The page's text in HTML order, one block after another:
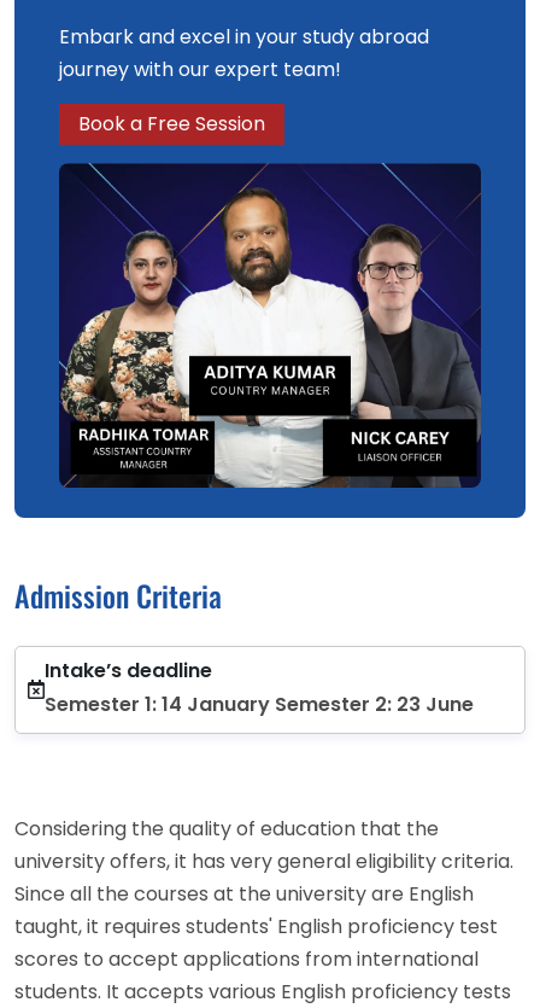
Embark and excel in your study abroad
journey with our expert team!
Book a Free Session
Admission Criteria
Intake’s deadline
Semester 1: 14 January Semester 2: 23 June
Considering the quality of education that the
university offers, it has very general eligibility criteria.
Since all the courses at the university are English
taught, it requires students' English proficiency test
scores to accept applications from international
students. It accepts various English proficiency tests